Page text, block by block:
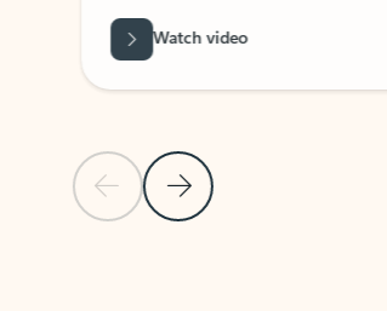
Previous Slide
Next Slide
Watch video